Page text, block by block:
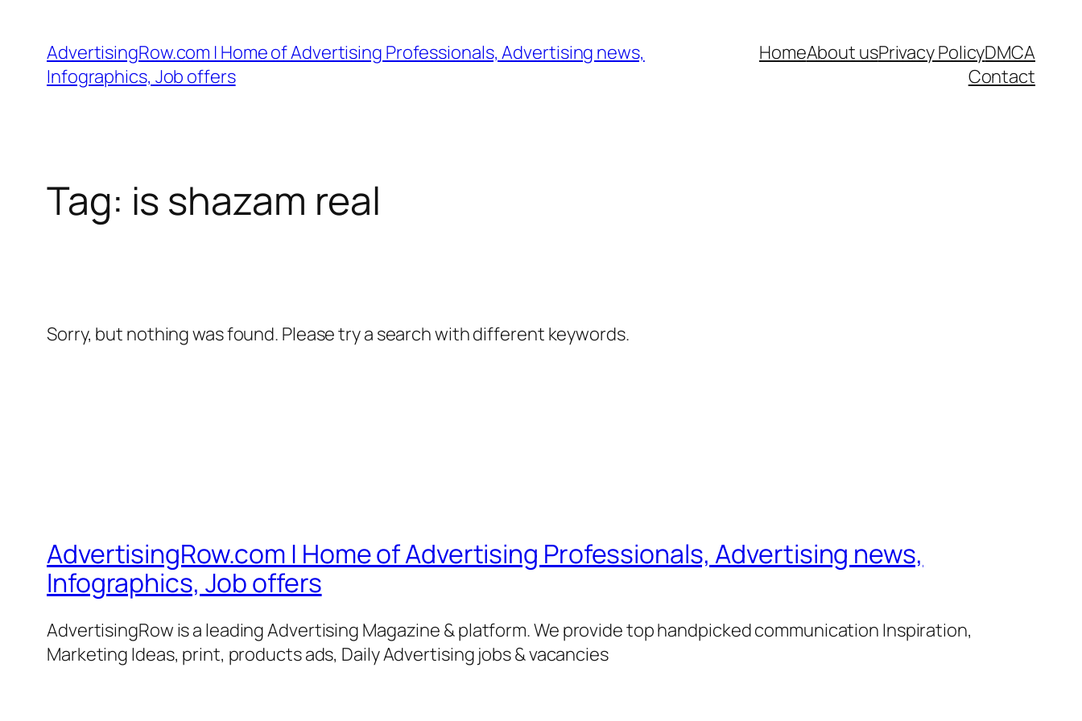
content
AdvertisingRow.com | Home of Advertising Professionals, Advertising news,
Infographics, Job offers
HomeAbout usPrivacy PolicyDMCA
Contact
Tag: is shazam real
Sorry, but nothing was found. Please try a search with different keywords.
AdvertisingRow.com | Home of Advertising Professionals, Advertising news,
Infographics, Job offers
AdvertisingRow is a leading Advertising Magazine & platform. We provide top handpicked communication Inspiration,
Marketing Ideas, print, products ads, Daily Advertising jobs & vacancies